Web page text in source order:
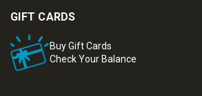
GIFT CARDS
Buy Gift Cards
Check Your Balance